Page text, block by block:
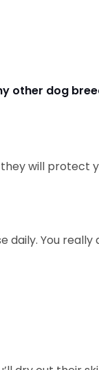
other dog
will protect
daily. You really